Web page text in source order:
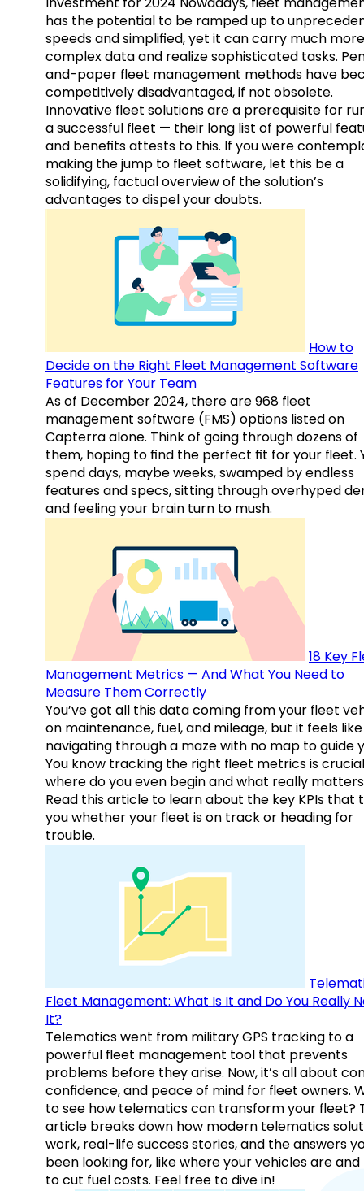
has the potential to be ramped up to
speeds and simplified, yet it can carry much more
complex data and realize sophisticated tasks.
and-paper fleet management methods have
competitively disadvantaged, if not obsolete.
Innovative fleet solutions are a prerequisite for
a successful fleet — their long list of powerful
and benefits attests to this. If you were
making the jump to fleet software, let this be a
solidifying, factual overview of the solution’s
advantages to dispel your doubts.
How to
Decide on the Right Fleet Management Software
Features for Your Team
As of December 2024, there are 968 fleet
management software (FMS) options listed on
Capterra alone. Think of going through dozens of
them, hoping to find the perfect fit for your fleet.
spend days, maybe weeks, swamped by endless
features and specs, sitting through overhyped
and feeling your brain turn to mush.
18 Key
Management Metrics — And What You Need to
Measure Them Correctly
You’ve got all this data coming from your fleet
on maintenance, fuel, and mileage, but it feels like
navigating through a maze with no map to guide
You know tracking the right fleet metrics is
where do you even begin and what really
Read this article to learn about the key KPIs that
you whether your fleet is on track or heading for
trouble.
Fleet Management: What Is It and Do You Really
It?
Telematics went from military GPS tracking to a
powerful fleet management tool that prevents
problems before they arise. Now, it’s all about
confidence, and peace of mind for fleet owners.
to see how telematics can transform your fleet?
article breaks down how modern telematics
work, real-life success stories, and the answers
been looking for, like where your vehicles are and
to cut fuel costs. Feel free to dive in!